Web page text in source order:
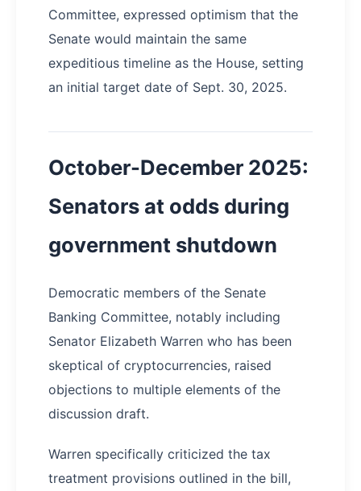
Committee, expressed optimism that the
Senate would maintain the same
expeditious timeline as the House, setting
an initial target date of Sept. 30, 2025.
October-December 2025:
Senators at odds during
government shutdown
Democratic members of the Senate
Banking Committee, notably including
Senator Elizabeth Warren who has been
skeptical of cryptocurrencies, raised
objections to multiple elements of the
discussion draft.
Warren specifically criticized the tax
treatment provisions outlined in the bill,